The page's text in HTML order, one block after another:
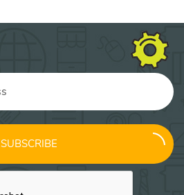
SUBSCRIBE